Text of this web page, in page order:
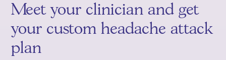
Meet your clinician and get
your custom headache attack
plan